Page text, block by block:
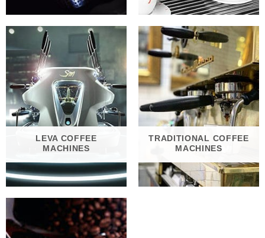
LEVA COFFEE
MACHINES
TRADITIONAL COFFEE
MACHINES